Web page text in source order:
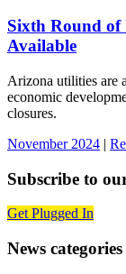
Sixth Round
Available
Arizona utilities are
economic
closures.
November 2024 |
Subscribe to
Get Plugged In
News categories